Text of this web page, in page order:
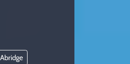
Abridge